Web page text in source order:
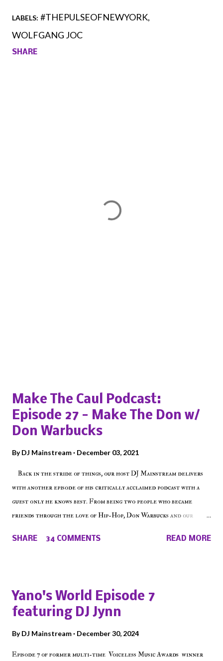
LABELS: #THEPULSEOFNEWYORK
WOLFGANG JOC
SHARE
Make The Caul Podcast:
Episode 27 - Make The Don w/
Don Warbucks
ByDJ Mainstream December 03, 2021
Back in the stride of things, our host DJ Mainstream delivers
with another episode of his critically acclaimed podcast with a
guest only he knows best. From being two people who became
friends through the love of Hip-Hop, Don Warbucks and our
on Voiceless Music Radio, the RLE Concert Series, the New York
on the iHeart Radio player (on the right side of our main page),
iTunes, Spotify and of course, on Soundcloud! Make The Caul ·
SHARE 34 COMMENTS READ MORE
Yano's World Episode 7
featuring DJ Jynn
ByDJ Mainstream December 30, 2024
Episode 7 of former multi-time Voiceless Music Awards winner